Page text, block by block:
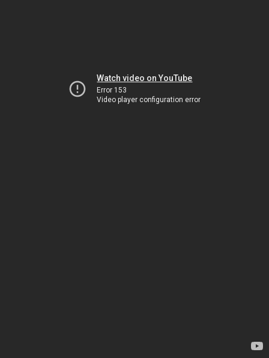
Watch video on YouTube
Error 153
Video player configuration error